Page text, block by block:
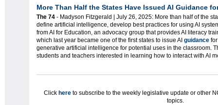
More Than Half the States Have Issued AI Guidance
The 74 - Madyson Fitzgerald | July 26, 2025: More than half of the
define artificial intelligence, develop best practices for using AI
from AI for Education, an advocacy group that provides AI literacy
which last year became one of the first states to issue AI guidance
generative artificial intelligence for potential uses in the classroom.
students and teachers interested in learning how to interact with AI
Click here to subscribe to the weekly legislative update or other
topics.